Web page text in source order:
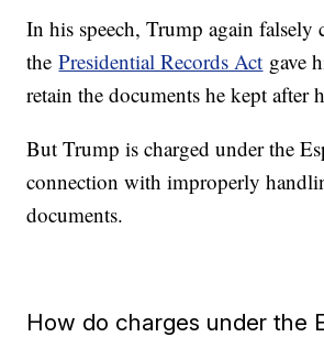
In his speech, Trump again falsely
thePresidential Records Act gave
retain the documents he kept after
But Trump is charged under the
connection with improperly
documents.
How do charges under the